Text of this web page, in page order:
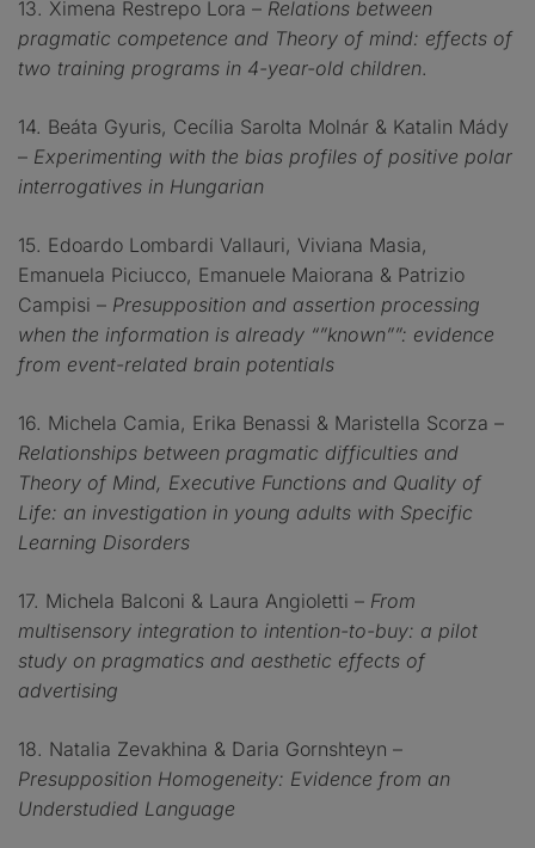
13. Ximena Restrepo Lora – Relations between
pragmatic competence and Theory of mind: effects of
two training programs in 4-year-old children.
14. Beáta Gyuris, Cecília Sarolta Molnár & Katalin Mády
– Experimenting with the bias profiles of positive polar
interrogatives in Hungarian
15. Edoardo Lombardi Vallauri, Viviana Masia,
Emanuela Piciucco, Emanuele Maiorana & Patrizio
Campisi – Presupposition and assertion processing
when the information is already “”known””: evidence
from event-related brain potentials
16. Michela Camia, Erika Benassi & Maristella Scorza –
Relationships between pragmatic difficulties and
Theory of Mind, Executive Functions and Quality of
Life: an investigation in young adults with Specific
Learning Disorders
17. Michela Balconi & Laura Angioletti – From
multisensory integration to intention-to-buy: a pilot
study on pragmatics and aesthetic effects of
advertising
18. Natalia Zevakhina & Daria Gornshteyn –
Presupposition Homogeneity: Evidence from an
Understudied Language